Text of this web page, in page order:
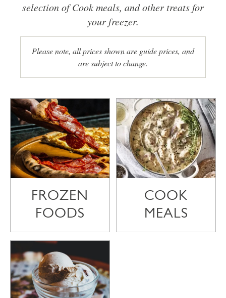
selection of Cook meals, and other treats for
your freezer.
Please note, all prices shown are guide prices, and
are subject to change.
FROZEN
FOODS
COOK
MEALS